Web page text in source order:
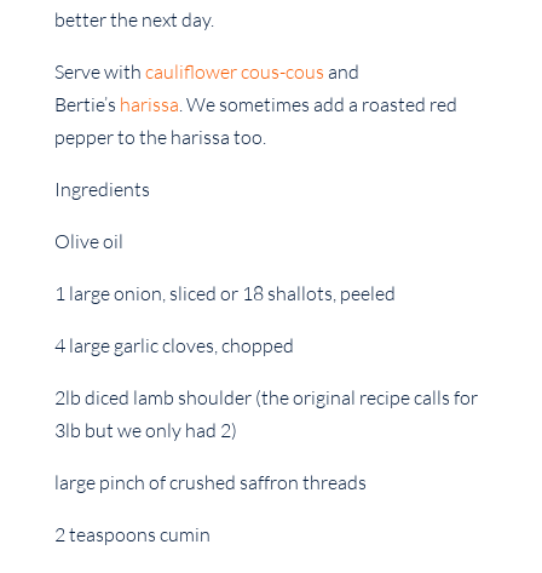
better the next day.
Serve with cauliflower cous-cous and
Bertie’s harissa. We sometimes add a roasted red
pepper to the harissa too.
Ingredients
Olive oil
1 large onion, sliced or 18 shallots, peeled
4 large garlic cloves, chopped
2lb diced lamb shoulder (the original recipe calls for
3lb but we only had 2)
large pinch of crushed saffron threads
2 teaspoons cumin